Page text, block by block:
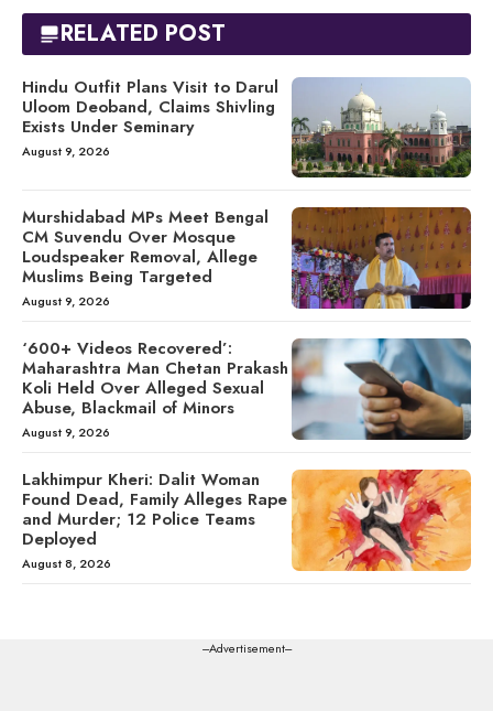
RELATED POST
Hindu Outfit Plans Visit to Darul
Uloom Deoband, Claims Shivling
Exists Under Seminary
August 9, 2026
Murshidabad MPs Meet Bengal
CM Suvendu Over Mosque
Loudspeaker Removal, Allege
Muslims Being Targeted
August 9, 2026
‘600+ Videos Recovered’:
Maharashtra Man Chetan Prakash
Koli Held Over Alleged Sexual
Abuse, Blackmail of Minors
August 9, 2026
Lakhimpur Kheri: Dalit Woman
Found Dead, Family Alleges Rape
and Murder; 12 Police Teams
Deployed
August 8, 2026
---Advertisement---